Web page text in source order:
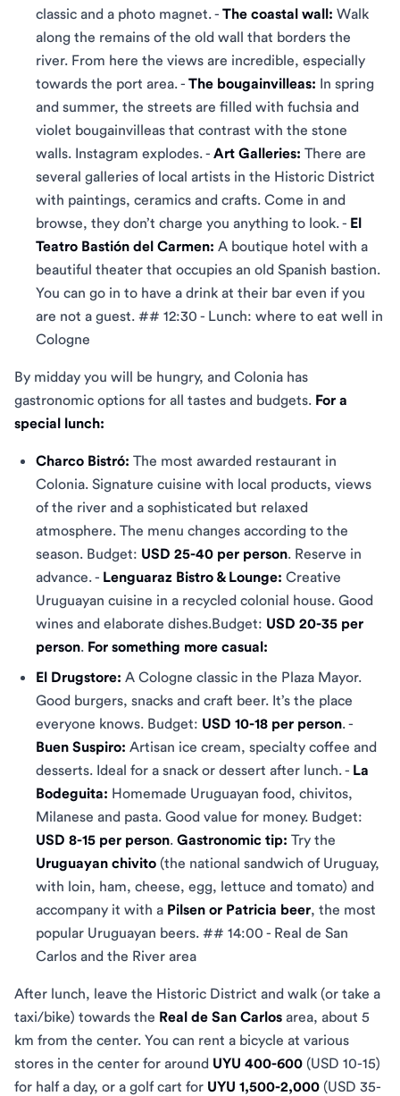
classic and a photo magnet. - The coastal wall: Walk
along the remains of the old wall that borders the
river. From here the views are incredible, especially
towards the port area. - The bougainvilleas: In spring
and summer, the streets are filled with fuchsia and
violet bougainvilleas that contrast with the stone
walls. Instagram explodes. - Art Galleries: There are
several galleries of local artists in the Historic District
with paintings, ceramics and crafts. Come in and
browse, they don’t charge you anything to look. - El
Teatro Bastión del Carmen: A boutique hotel with a
beautiful theater that occupies an old Spanish bastion.
You can go in to have a drink at their bar even if you
are not a guest. ## 12:30 - Lunch: where to eat well in
Cologne
By midday you will be hungry, and Colonia has
gastronomic options for all tastes and budgets. For a
special lunch:
Charco Bistró: The most awarded restaurant in
Colonia. Signature cuisine with local products, views
of the river and a sophisticated but relaxed
atmosphere. The menu changes according to the
season. Budget: USD 25-40 per person. Reserve in
advance. - Lenguaraz Bistro & Lounge: Creative
Uruguayan cuisine in a recycled colonial house. Good
wines and elaborate dishes.Budget: USD 20-35 per
person. For something more casual:
El Drugstore: A Cologne classic in the Plaza Mayor.
Good burgers, snacks and craft beer. It’s the place
everyone knows. Budget: USD 10-18 per person. -
Buen Suspiro: Artisan ice cream, specialty coffee and
desserts. Ideal for a snack or dessert after lunch. - La
Bodeguita: Homemade Uruguayan food, chivitos,
Milanese and pasta. Good value for money. Budget:
USD 8-15 per person. Gastronomic tip: Try the
Uruguayan chivito (the national sandwich of Uruguay,
with loin, ham, cheese, egg, lettuce and tomato) and
accompany it with a Pilsen or Patricia beer, the most
popular Uruguayan beers. ## 14:00 - Real de San
Carlos and the River area
After lunch, leave the Historic District and walk (or take a
taxi/bike) towards the Real de San Carlos area, about 5
km from the center. You can rent a bicycle at various
stores in the center for around UYU 400-600 (USD 10-15)
for half a day, or a golf cart for UYU 1,500-2,000 (USD 35-